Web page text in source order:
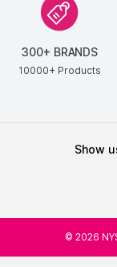
300+ BRANDS
10000+ Products
show
© 2026